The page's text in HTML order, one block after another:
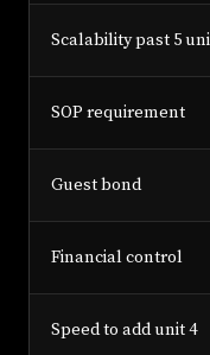
Scalability past 5
SOP requirement
Guest bond
Financial control
Speed to add unit 4